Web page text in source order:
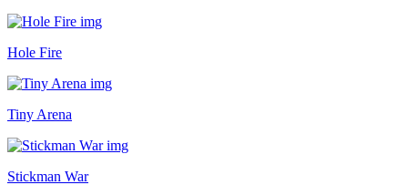
Hole Fire
Tiny Arena
Stickman War